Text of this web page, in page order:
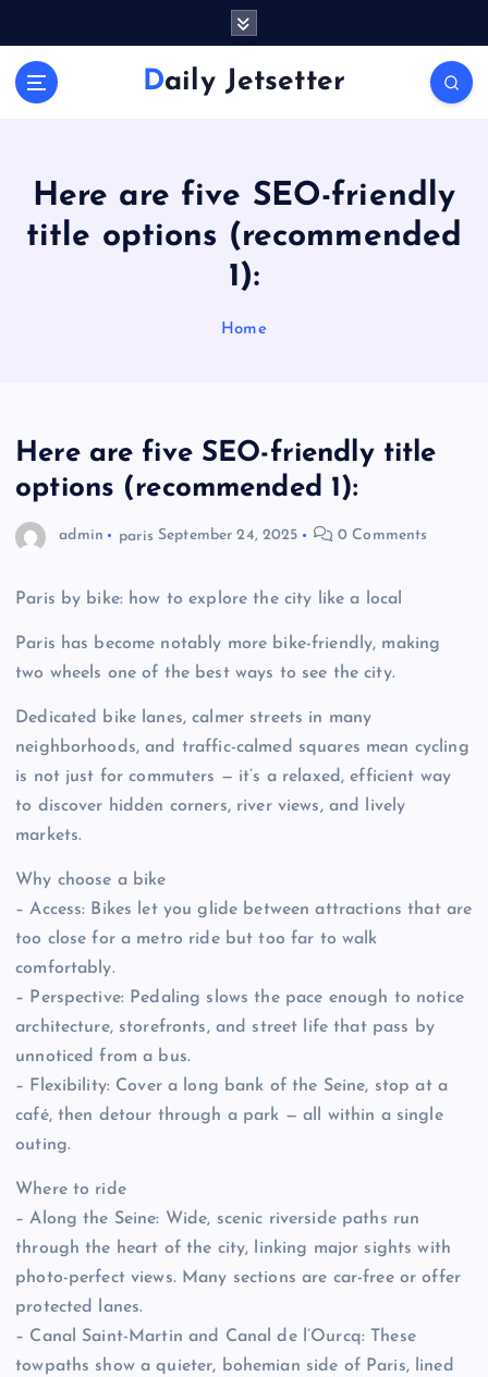
Daily Jetsetter
Here are five SEO-friendly
title options (recommended
1):
Home
Here are five SEO-friendly title
options (recommended 1):
admin paris September 24, 2025 0 Comments
Paris by bike: how to explore the city like a local
Paris has become notably more bike-friendly, making
two wheels one of the best ways to see the city.
Dedicated bike lanes, calmer streets in many
neighborhoods, and traffic-calmed squares mean cycling
is not just for commuters — it’s a relaxed, efficient way
to discover hidden corners, river views, and lively
markets.
Why choose a bike
– Access: Bikes let you glide between attractions that are
too close for a metro ride but too far to walk
comfortably.
– Perspective: Pedaling slows the pace enough to notice
architecture, storefronts, and street life that pass by
unnoticed from a bus.
– Flexibility: Cover a long bank of the Seine, stop at a
café, then detour through a park — all within a single
outing.
Where to ride
– Along the Seine: Wide, scenic riverside paths run
through the heart of the city, linking major sights with
photo-perfect views. Many sections are car-free or offer
protected lanes.
– Canal Saint-Martin and Canal de l’Ourcq: These
towpaths show a quieter, bohemian side of Paris, lined